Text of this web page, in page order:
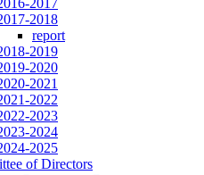
2018
report
2019
2020
2021
2022
2023
2024
2025
of Directors